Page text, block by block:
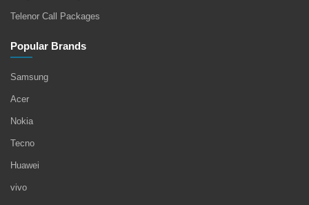
Telenor Call Packages
Popular Brands
Samsung
Acer
Nokia
Tecno
Huawei
vivo